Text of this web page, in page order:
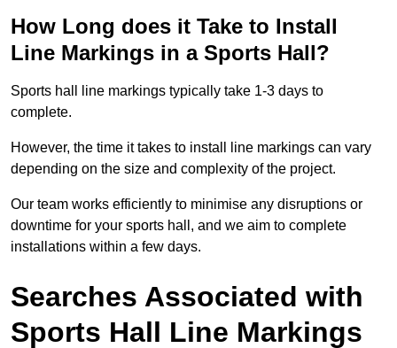
How Long does it Take to Install
Line Markings in a Sports Hall?
Sports hall line markings typically take 1-3 days to
complete.
However, the time it takes to install line markings can vary
depending on the size and complexity of the project.
Our team works efficiently to minimise any disruptions or
downtime for your sports hall, and we aim to complete
installations within a few days.
Searches Associated with
Sports Hall Line Markings